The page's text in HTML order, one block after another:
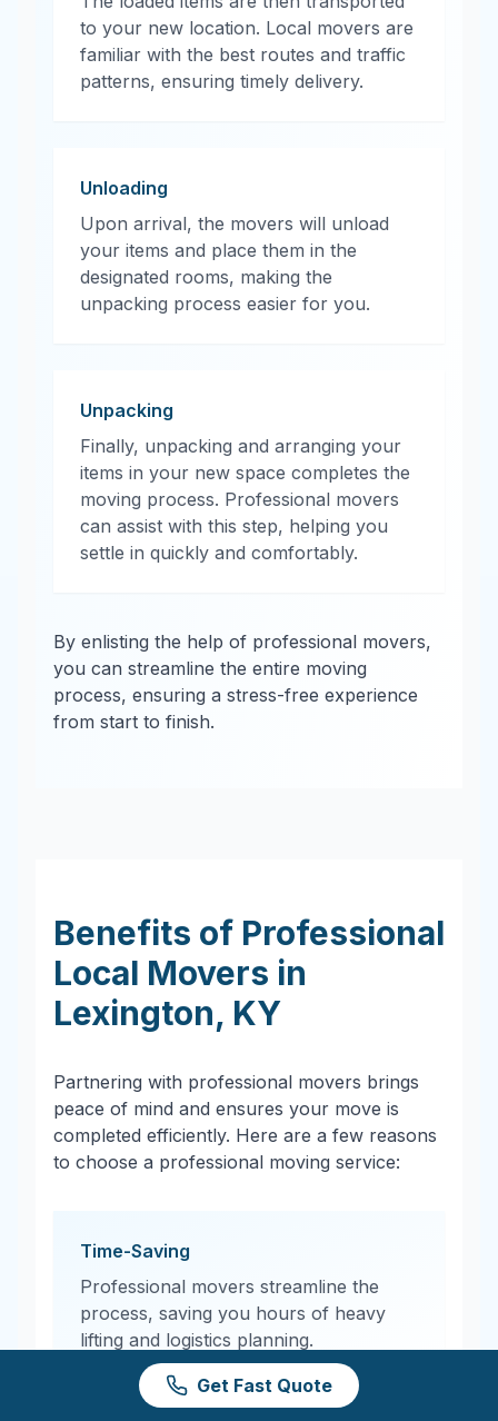
to your new location. Local movers are
familiar with the best routes and traffic
patterns, ensuring timely delivery.
Unloading
Upon arrival, the movers will unload
your items and place them in the
designated rooms, making the
unpacking process easier for you.
Unpacking
Finally, unpacking and arranging your
items in your new space completes the
moving process. Professional movers
can assist with this step, helping you
settle in quickly and comfortably.
By enlisting the help of professional movers,
you can streamline the entire moving
process, ensuring a stress-free experience
from start to finish.
Benefits of Professional
Local Movers in
Lexington, KY
Partnering with professional movers brings
peace of mind and ensures your move is
completed efficiently. Here are a few reasons
to choose a professional moving service:
Time-Saving
Professional movers streamline the
process, saving you hours of heavy
lifting and logistics planning.
Get Fast Quote